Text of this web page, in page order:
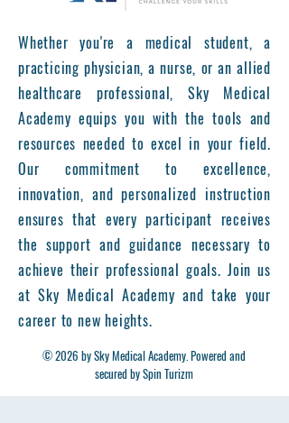
Whether you're a medical student, a
practicing physician, a nurse, or an allied
healthcare professional, Sky Medical
Academy equips you with the tools and
resources needed to excel in your field.
Our commitment to excellence,
innovation, and personalized instruction
ensures that every participant receives
the support and guidance necessary to
achieve their professional goals. Join us
at Sky Medical Academy and take your
career to new heights.
© 2026 by Sky Medical Academy. Powered and
secured by Spin Turizm